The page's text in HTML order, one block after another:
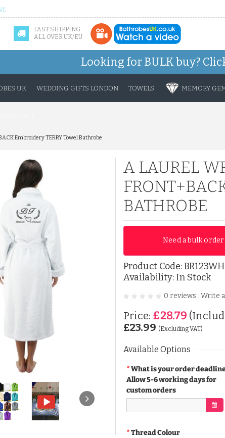
.
FAST SHIPPING
ALL OVER UK/EU
Looking for BULK buy?
UK WEDDING GIFTS LONDON TOWELS MEMORY
Embroidery TERRY Towel Bathrobe
A LAUREL
BATHROBE
Need a bulk
Product Code:
Availability: In Stock
0 reviews Write
Price: £28.79
£23.99 (Excluding VAT)
Available Options
What is your order
Allow 5-6 working days for
custom orders
Thread Colour